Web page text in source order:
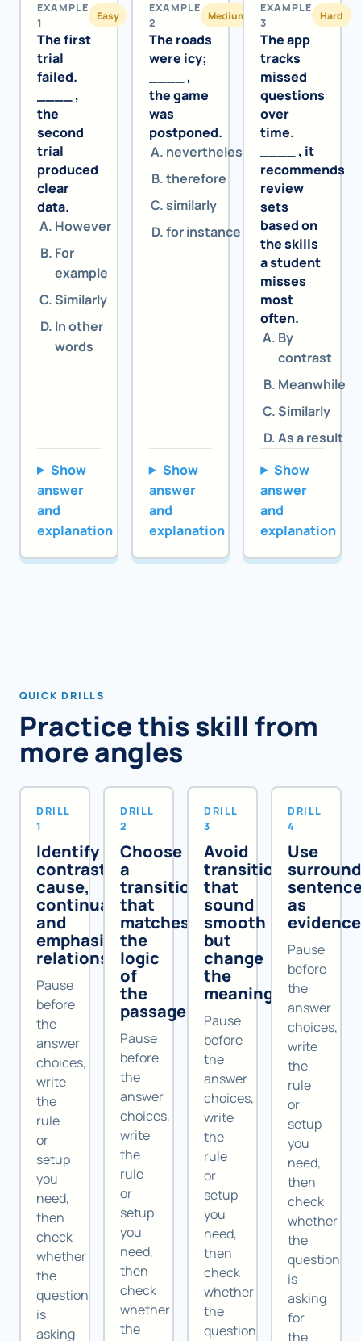
EXAMPLE
1
Easy
The first
trial
failed.
____ ,
the
second
trial
produced
clear
data.
However
For
example
Similarly
In other
words
Show
answer
and
explanation
EXAMPLE
2
Medium
The roads
were icy;
____ ,
the game
was
postponed.
nevertheless
therefore
similarly
for instance
Show
answer
and
explanation
EXAMPLE
3
Hard
The app
tracks
missed
questions
over
time.
____ , it
recommends
review
sets
based on
the skills
a student
misses
most
often.
By
contrast
Meanwhile
Similarly
As a result
Show
answer
and
explanation
QUICK DRILLS
Practice this skill from
more angles
DRILL
1
Identify
contrast,
cause,
continuation,
and
emphasis
relationships
Pause
before
the
answer
choices,
write
the
rule
or
setup
you
need,
then
check
whether
the
question
is
asking
DRILL
2
Choose
a
transition
that
matches
the
logic
of
the
passage
Pause
before
the
answer
choices,
write
the
rule
or
setup
you
need,
then
check
whether
the
DRILL
3
Avoid
transitions
that
sound
smooth
but
change
the
meaning
Pause
before
the
answer
choices,
write
the
rule
or
setup
you
need,
then
check
whether
the
question
DRILL
4
Use
as
evidence
Pause
before
the
answer
choices,
write
the
rule
or
setup
you
need,
then
check
whether
the
question
is
asking
for
the